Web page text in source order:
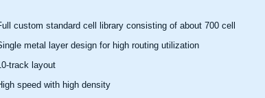
custom standard cell library consisting of about 700 cell
metal layer design for high routing utilization
track layout
speed with high density